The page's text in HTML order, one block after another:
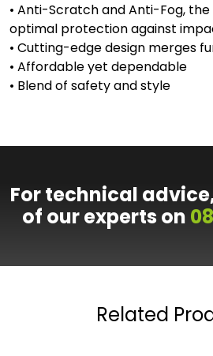
• Anti-Scratch and Anti-Fog,
optimal protection against
• Cutting-edge design merges
• Affordable yet dependable
• Blend of safety and style
For technical
of our experts on
Related